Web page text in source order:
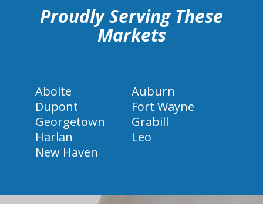
Proudly Serving These
Markets
Aboite
Auburn
Dupont
Fort Wayne
Georgetown
Grabill
Harlan
Leo
New Haven